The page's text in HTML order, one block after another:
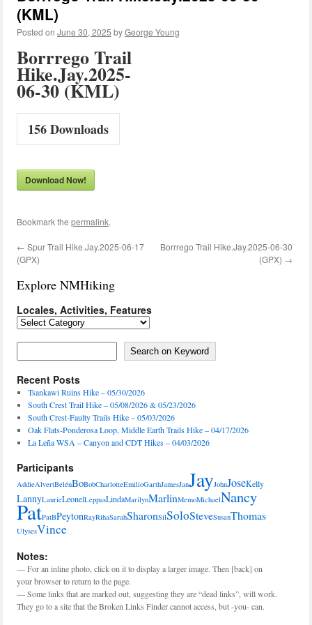
(KML)
Posted on June 30, 2025 byGeorge Young
Borrrego Trail
Hike.Jay.2025-
06-30 (KML)
156Downloads
Download Now!
Bookmark the permalink.
← Spur Trail Hike.Jay.2025-06-17
(GPX)
Borrrego Trail Hike.Jay.2025-06-30
(GPX) →
Explore NMHiking
Locales, Activities, Features
Locales,
Search on Keyword
Recent Posts
Tsankawi Ruins Hike – 05/30/2026
South Crest Trail Hike – 05/08/2026 & 05/23/2026
South Crest-Faulty Trails Hike – 05/03/2026
Oak Flats-Ponderosa Loop, Middle Earth Trails Hike – 04/17/2026
La Leña WSA – Canyon and CDT Hikes – 04/03/2026
Participants
AddieAlvertBelénBoBobCharlotteEmilioGarthJamesJanJayJohnJoseKelly
LannyLaurieLeonelLeppasLindaMarilynMarlinMemoMichaelNancy
PatPatBPeytonRayRihaSarahSharonSilSoloSteveSusanThomas
UlysesVince
Notes:
— For an inline photo, click on it to display a larger image. Then [back] on
your browser to return to the page.
— Some links that are marked out, suggesting they are “dead links”, will work.
They go to a site that the Broken Links Finder cannot access, but -you- can.